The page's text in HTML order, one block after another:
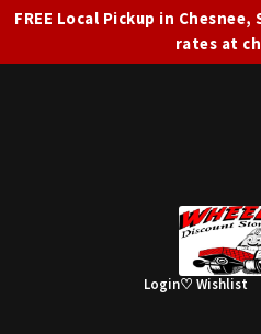
FREE Local Pickup in Chesnee,
rates at
Login♡ Wishlist